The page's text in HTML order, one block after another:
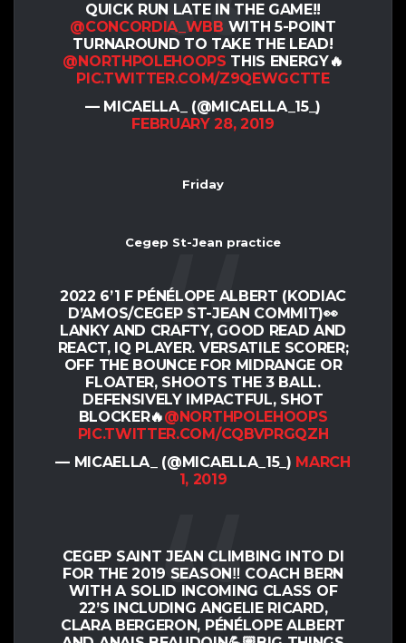
QUICK RUN LATE IN THE GAME!!
@CONCORDIA_WBB WITH 5-POINT
TURNAROUND TO TAKE THE LEAD!
@NORTHPOLEHOOPS THIS ENERGY🔥
PIC.TWITTER.COM/Z9QEWGCTTE
— MICAELLA_ (@MICAELLA_15_)
FEBRUARY 28, 2019
Friday
Cegep St-Jean practice
2022 6’1 F PÉNÉLOPE ALBERT (KODIAC
D’AMOS/CEGEP ST-JEAN COMMIT)👀
LANKY AND CRAFTY, GOOD READ AND
REACT, IQ PLAYER. VERSATILE SCORER;
OFF THE BOUNCE FOR MIDRANGE OR
FLOATER, SHOOTS THE 3 BALL.
DEFENSIVELY IMPACTFUL, SHOT
BLOCKER🔥@NORTHPOLEHOOPS
PIC.TWITTER.COM/CQBVPRGQZH
— MICAELLA_ (@MICAELLA_15_) MARCH
1, 2019
CEGEP SAINT JEAN CLIMBING INTO DI
FOR THE 2019 SEASON‼️ COACH BERN
WITH A SOLID INCOMING CLASS OF
22’S INCLUDING ANGELIE RICARD,
CLARA BERGERON, PÉNÉLOPE ALBERT